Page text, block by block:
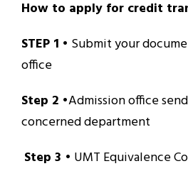
How to apply for credit
STEP 1 • Submit your
office
Step 2 •Admission office
concerned department
Step 3 • UMT Equivalence